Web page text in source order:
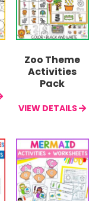
Zoo Theme
Activities
Pack
VIEW DETAILS